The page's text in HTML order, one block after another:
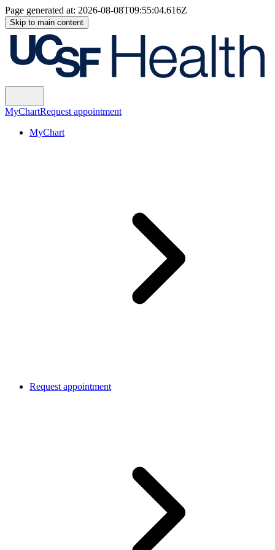
Page generated at: 2026-08-08T09:55:04.616Z
Skip to main content
MyChartRequest appointment
MyChart
Request appointment